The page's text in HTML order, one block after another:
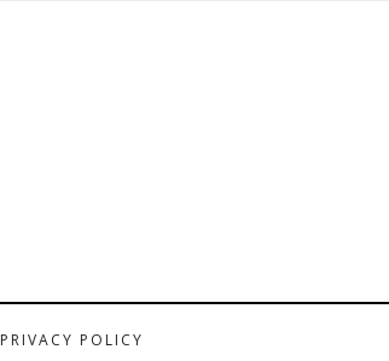
PRIVACY POLICY